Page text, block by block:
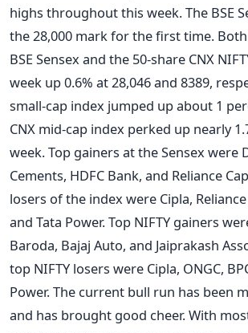
highs throughout this week. The BSE
the 28,000 mark for the first time.
BSE Sensex and the 50-share CNX
week up 0.6% at 28,046 and 8389,
small-cap index jumped up about 1
CNX mid-cap index perked up nearly
week. Top gainers at the Sensex were
Cements, HDFC Bank, and Reliance
losers of the index were Cipla, Reliance
and Tata Power. Top NIFTY gainers
Baroda, Bajaj Auto, and Jaiprakash
top NIFTY losers were Cipla, ONGC,
Power. The current bull run has been
and has brought good cheer. With